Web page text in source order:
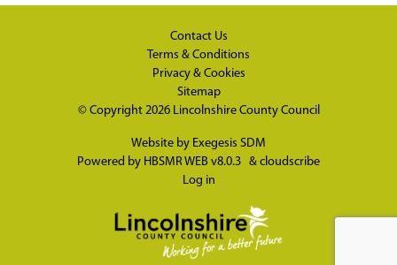
Contact Us
Terms & Conditions
Privacy & Cookies
Sitemap
© Copyright 2026 Lincolnshire County Council
Website by Exegesis SDM
Powered by HBSMR WEB v8.0.3 & cloudscribe
Log in